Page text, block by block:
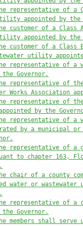
representative of a
appointed by the
customer of a Class
appointed by the
customer of a Class
utility
representative of a
Governor.
representative of
Works Association
representative of
by the
representative of a
by a municipal or
representative of
to chapter 163,
chair of a county
water or
representative of a
Governor.
members shall